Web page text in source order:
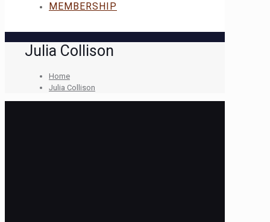
MEMBERSHIP
Julia Collison
Home
Julia Collison